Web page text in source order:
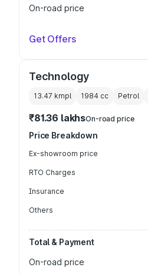
On-road price
Get Offers
Technology
13.47 kmpl 1984 cc Petrol
₹81.36 lakhsOn-road price
Price Breakdown
Ex-showroom price
RTO Charges
Insurance
Others
Total & Payment
On-road price